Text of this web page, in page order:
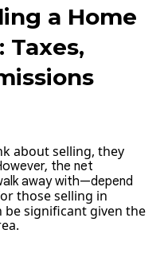
a Home
Taxes,
about selling, they
the net
away with—depend
those selling in
be significant given the